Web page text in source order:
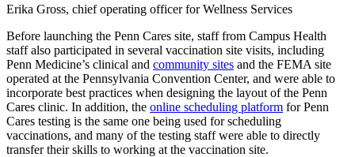
Erika Gross, chief operating officer for Wellness Services
Before launching the Penn Cares site, staff from Campus Health
staff also participated in several vaccination site visits, including
Penn Medicine’s clinical and community sites and the FEMA site
operated at the Pennsylvania Convention Center, and were able to
incorporate best practices when designing the layout of the Penn
Cares clinic. In addition, the online scheduling platform for Penn
Cares testing is the same one being used for scheduling
vaccinations, and many of the testing staff were able to directly
transfer their skills to working at the vaccination site.